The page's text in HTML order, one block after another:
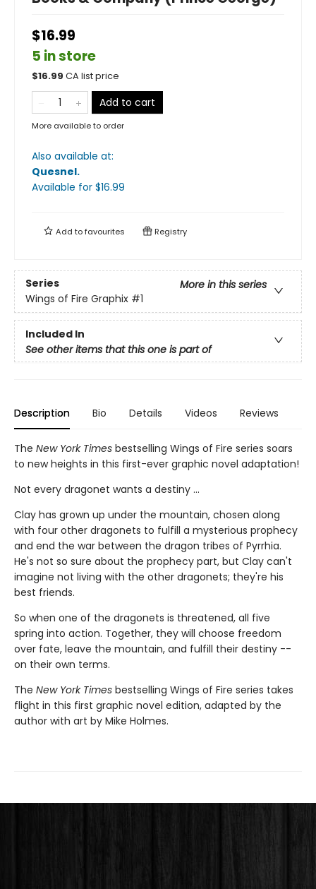
$16.99
5 in store
$16.99 CA list price
Add to cart
More available to order
Also available at:
Quesnel.
Available for $16.99
Add tofavourites Registry
Series
More in this series
Wings of Fire Graphix #1
Included In
See other items that this one is part of
Description Bio Details Videos Reviews
The New York Times bestselling Wings of Fire series soars
to new heights in this first-ever graphic novel adaptation!
Not every dragonet wants a destiny ...
Clay has grown up under the mountain, chosen along
with four other dragonets to fulfill a mysterious prophecy
and end the war between the dragon tribes of Pyrrhia.
He's not so sure about the prophecy part, but Clay can't
imagine not living with the other dragonets; they're his
best friends.
So when one of the dragonets is threatened, all five
spring into action. Together, they will choose freedom
over fate, leave the mountain, and fulfill their destiny --
on their own terms.
The New York Times bestselling Wings of Fire series takes
flight in this first graphic novel edition, adapted by the
author with art by Mike Holmes.